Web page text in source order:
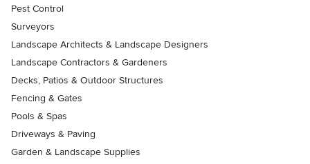
Pest Control
Surveyors
Landscape Architects & Landscape Designers
Landscape Contractors & Gardeners
Decks, Patios & Outdoor Structures
Fencing & Gates
Pools & Spas
Driveways & Paving
Garden & Landscape Supplies